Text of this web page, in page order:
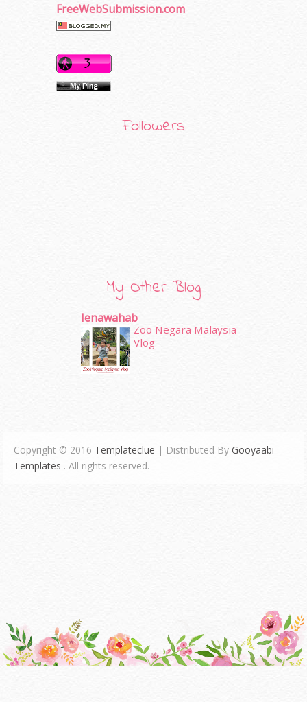
FreeWebSubmission.com
Followers
My Other Blog
Ienawahab
Zoo Negara Malaysia
Vlog
Copyright © 2016 Templateclue | Distributed By Gooyaabi
Templates . All rights reserved.